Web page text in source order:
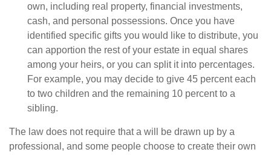
own, including real property, financial investments,
cash, and personal possessions. Once you have
identified specific gifts you would like to distribute, you
can apportion the rest of your estate in equal shares
among your heirs, or you can split it into percentages.
For example, you may decide to give 45 percent each
to two children and the remaining 10 percent to a
sibling.
The law does not require that a will be drawn up by a
professional, and some people choose to create their own